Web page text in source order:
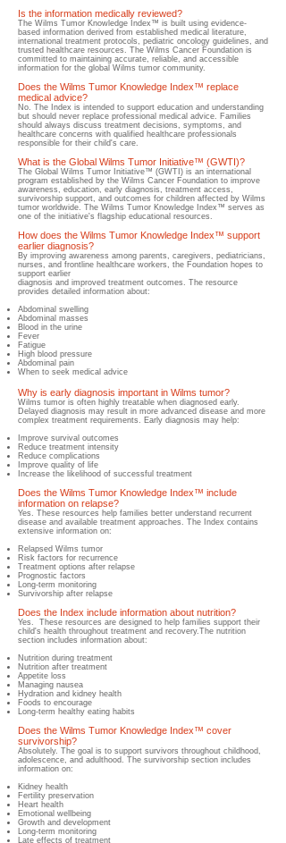
Is the information medically reviewed?
​The Wilms Tumor Knowledge Index™ is built using evidence-
based information derived from established medical literature,
international treatment protocols, pediatric oncology guidelines, and
trusted healthcare resources.​ The Wilms Cancer Foundation is
committed to maintaining accurate, reliable, and accessible
information for the global Wilms tumor community.
Does the Wilms Tumor Knowledge Index™ replace
medical advice?
​No.​ The Index is intended to support education and understanding
but should never replace professional medical advice.​ Families
should always discuss treatment decisions, symptoms, and
healthcare concerns with qualified healthcare professionals
responsible for their child's care.
What is the Global Wilms Tumor Initiative™ (GWTI)?
​The Global Wilms Tumor Initiative™ (GWTI) is an international
program established by the Wilms Cancer Foundation to improve
awareness, education, early diagnosis, treatment access,
survivorship support, and outcomes for children affected by Wilms
tumor worldwide.​ The Wilms Tumor Knowledge Index™ serves as
one of the initiative's flagship educational resources.
How does the Wilms Tumor Knowledge Index™ support
earlier diagnosis?
By improving awareness among parents, caregivers, pediatricians,
nurses, and frontline healthcare workers, the Foundation hopes to
support earlier
diagnosis and improved treatment outcomes.​ The resource
provides detailed information about:
Abdominal swelling
Abdominal masses
Blood in the urine
Fever
Fatigue
High blood pressure
Abdominal pain
When to seek medical advice
Why is early diagnosis important in Wilms tumor?
​Wilms tumor is often highly treatable when diagnosed early.
Delayed diagnosis may result in more advanced disease and more
complex treatment requirements.​ Early diagnosis may help:
Improve survival outcomes
Reduce treatment intensity
Reduce complications
Improve quality of life
Increase the likelihood of successful treatment
Does the Wilms Tumor Knowledge Index™ include
information on relapse?
​Yes.​ These resources help families better understand recurrent
disease and available treatment approaches. The Index contains
extensive information on:
Relapsed Wilms tumor
Risk factors for recurrence
Treatment options after relapse
Prognostic factors
Long-term monitoring
Survivorship after relapse
Does the Index include information about nutrition?
​Yes.​ These resources are designed to help families support their
child's health throughout treatment and recovery.The nutrition
section includes information about:
Nutrition during treatment
Nutrition after treatment
Appetite loss
Managing nausea
Hydration and kidney health
Foods to encourage
Long-term healthy eating habits
Does the Wilms Tumor Knowledge Index™ cover
survivorship?
​Absolutely.​ The goal is to support survivors throughout childhood,
adolescence, and adulthood. The survivorship section includes
information on:
Kidney health
Fertility preservation
Heart health
Emotional wellbeing
Growth and development
Long-term monitoring
Late effects of treatment